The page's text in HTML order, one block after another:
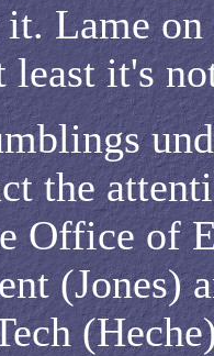
Lame on
least it's
the
Office of
(Jones)